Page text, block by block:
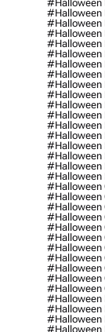
#halloween
#halloween
#halloween
#halloween
#halloween
#halloween
#halloween
#halloween
#halloween
#halloween
#halloween
#halloween
#halloween
#halloween
#halloween
#halloween
#halloween
#halloween
#halloween
#halloween
#halloween
#halloween
#halloween
#halloween
#halloween
#halloween
#halloween
#halloween
#halloween
#halloween
#halloween
#halloween
#halloween